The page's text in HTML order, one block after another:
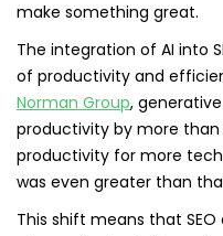
make something great.
The integration of AI into
of productivity and
Norman Group,
productivity by more than
productivity for more
was even greater than
This shift means that